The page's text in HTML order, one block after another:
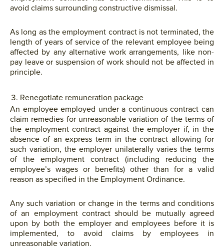
avoid claims surrounding constructive dismissal.
As long as the employment contract is not terminated, the
length of years of service of the relevant employee being
affected by any alternative work arrangements, like non-
pay leave or suspension of work should not be affected in
principle.
Renegotiate remuneration package
An employee employed under a continuous contract can
claim remedies for unreasonable variation of the terms of
the employment contract against the employer if, in the
absence of an express term in the contract allowing for
such variation, the employer unilaterally varies the terms
of the employment contract (including reducing the
employee’s wages or benefits) other than for a valid
reason as specified in the Employment Ordinance.
Any such variation or change in the terms and conditions
of an employment contract should be mutually agreed
upon by both the employer and employees before it is
implemented, to avoid claims by employees in
unreasonable variation.